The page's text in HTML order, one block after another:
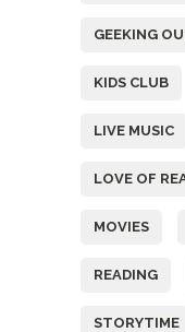
GEEKING
KIDS CLUB
LIVE MUSIC
LOVE OF
MOVIES
READING
STORYTIME